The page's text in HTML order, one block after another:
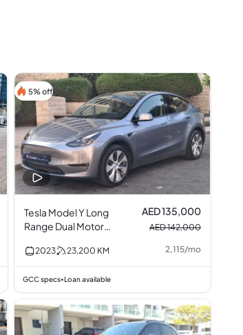
5% off
Tesla Model Y Long
Range Dual Motor
AED 135,000
AED 142,000
2023 23,200 KM 2,115/mo
GCC specs•Loan available